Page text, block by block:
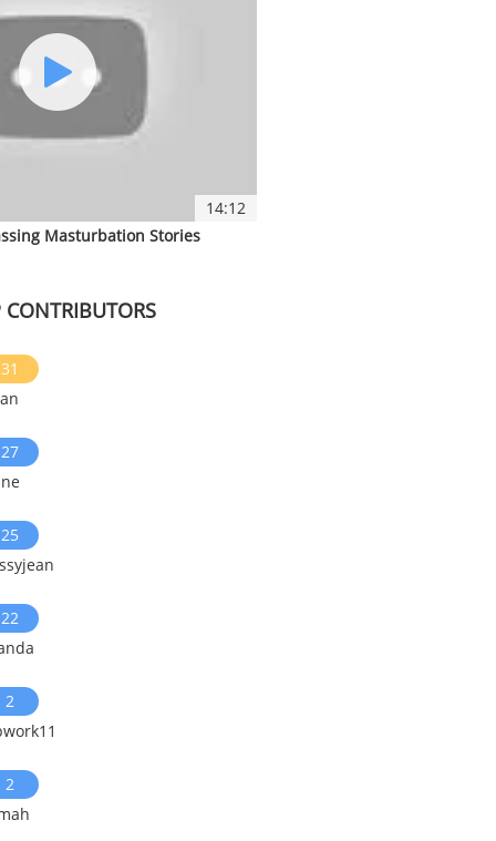
14:12
Masturbation Stories
CONTRIBUTORS
31
27
25
22
2
2